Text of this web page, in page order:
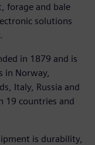
forage and bale
solutions
in 1879 and is
in Norway,
Italy, Russia and
19 countries and
is durability,